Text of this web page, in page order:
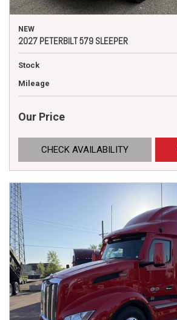
NEW
2027 PETERBILT 579 SLEEPER
Stock
Mileage
Our Price
CHECK AVAILABILITY